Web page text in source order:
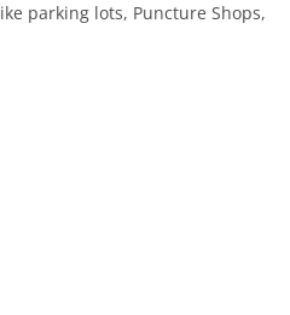
parking lots, Puncture Shops,